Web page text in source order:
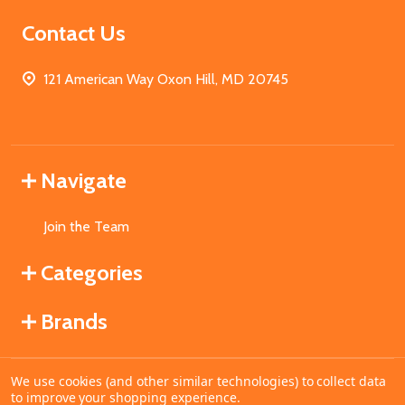
Contact Us
121 American Way Oxon Hill, MD 20745
Navigate
Join the Team
Categories
Brands
©2026MahoganyBooks.
We use cookies (and other similar technologies) to collect data
to improve your shopping experience.